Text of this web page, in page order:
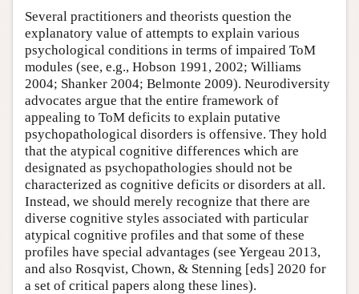
Several practitioners and theorists question the
explanatory value of attempts to explain various
psychological conditions in terms of impaired ToM
modules (see, e.g., Hobson 1991, 2002; Williams
2004; Shanker 2004; Belmonte 2009). Neurodiversity
advocates argue that the entire framework of
appealing to ToM deficits to explain putative
psychopathological disorders is offensive. They hold
that the atypical cognitive differences which are
designated as psychopathologies should not be
characterized as cognitive deficits or disorders at all.
Instead, we should merely recognize that there are
diverse cognitive styles associated with particular
atypical cognitive profiles and that some of these
profiles have special advantages (see Yergeau 2013,
and also Rosqvist, Chown, & Stenning [eds] 2020 for
a set of critical papers along these lines).